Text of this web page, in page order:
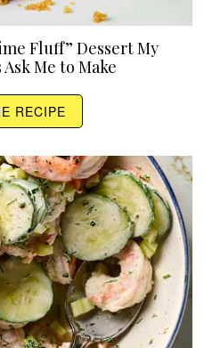
Fluff” Dessert My
Me to Make
RECIPE